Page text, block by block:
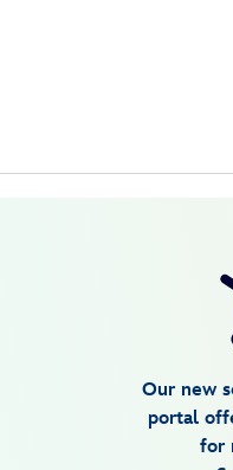
Our new
portal
for